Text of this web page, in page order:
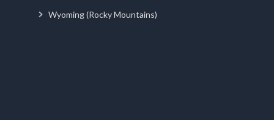
Wyoming (Rocky Mountains)